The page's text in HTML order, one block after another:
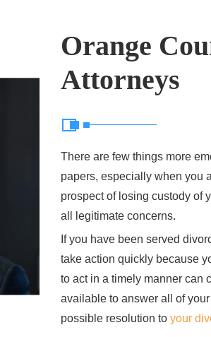
Orange
Attorneys
There are few things more
papers, especially when you
prospect of losing custody of
all legitimate concerns.
If you have been served
take action quickly because
to act in a timely manner can
available to answer all of
possible resolution to your